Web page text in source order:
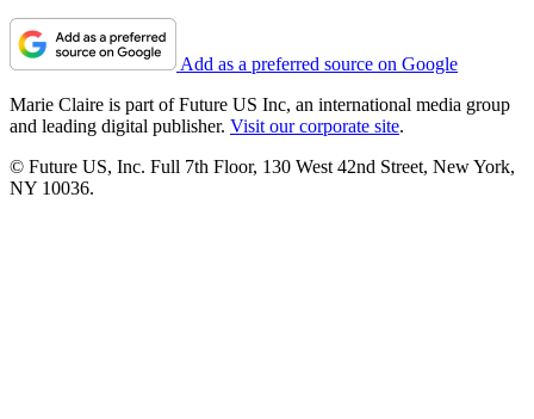
Add as a preferred source on Google
Marie Claire is part of Future US Inc, an international media group
and leading digital publisher. Visit our corporate site.
© Future US, Inc. Full 7th Floor, 130 West 42nd Street, New York,
NY 10036.